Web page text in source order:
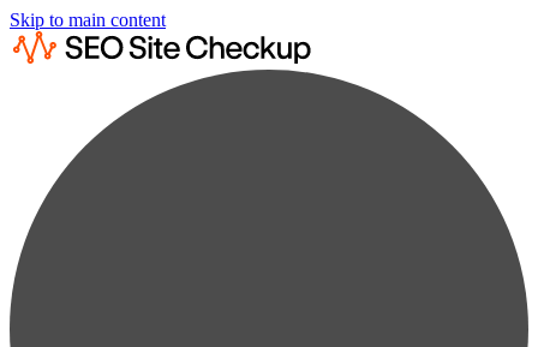
Skip to main content